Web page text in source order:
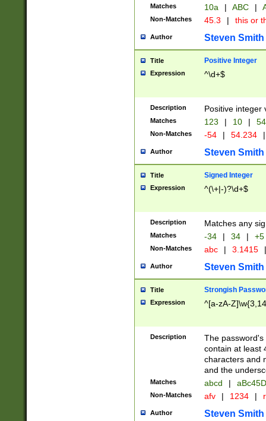
Matches 10a | ABC |
Non-Matches 45.3 | this or
Author Steven Smith
Title Positive Integer
Expression ^\d+$
Description Positive integer
Matches 123 | 10 | 54
Non-Matches -54 | 54.234 |
Author Steven Smith
Title Signed Integer
Expression ^(\+|-)?\d+$
Description Matches any
Matches -34 | 34 | +5
Non-Matches abc | 3.1415 |
Author Steven Smith
Title Strongish
Expression ^[a-zA-
Description
The
contain at least
characters and
and the
Matches abcd |
Non-Matches afv | 1234 |
Author Steven Smith